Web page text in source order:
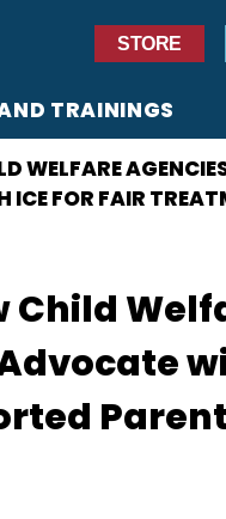
STORE
TRAININGS
WELFARE
FOR FAIR
Child